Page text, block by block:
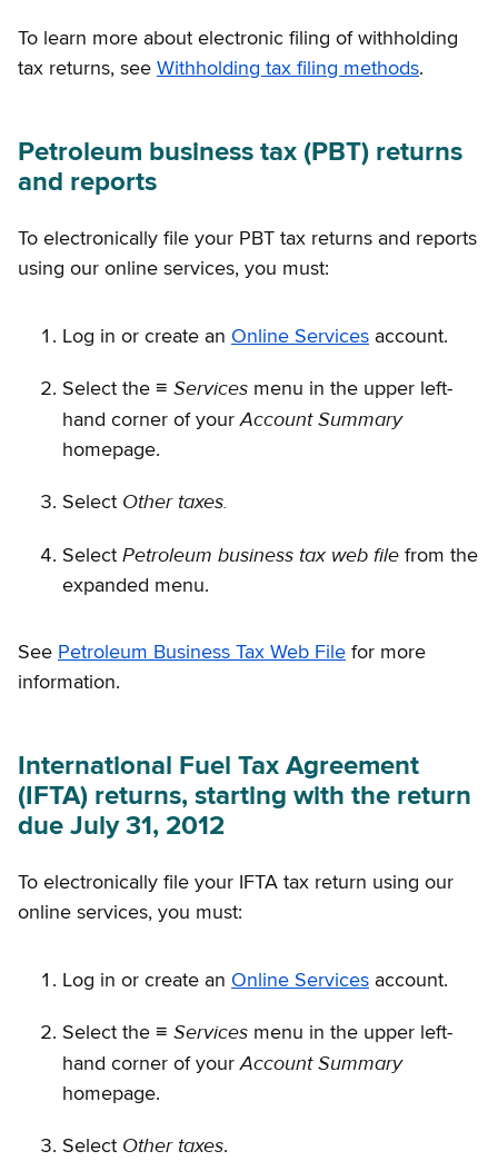
To learn more about electronic filing of withholding
tax returns, see Withholding tax filing methods.
Petroleum business tax (PBT) returns
and reports
To electronically file your PBT tax returns and reports
using our online services, you must:
Log in or create an Online Services account.
Select the ≡ Services menu in the upper left-
hand corner of yourAccount Summary
homepage.
Select Other taxes.
Select Petroleum business tax web file from the
expanded menu.
See Petroleum Business Tax Web File for more
information.
International Fuel Tax Agreement
(IFTA) returns, starting with the return
due July 31, 2012
To electronically file your IFTA tax return using our
online services, you must:
Log in or create an Online Services account.
Select the ≡ Services menu in the upper left-
hand corner of yourAccount Summary
homepage.
Select Other taxes.